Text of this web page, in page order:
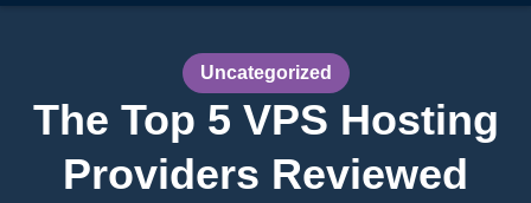
Uncategorized
The Top 5 VPS Hosting
Providers Reviewed